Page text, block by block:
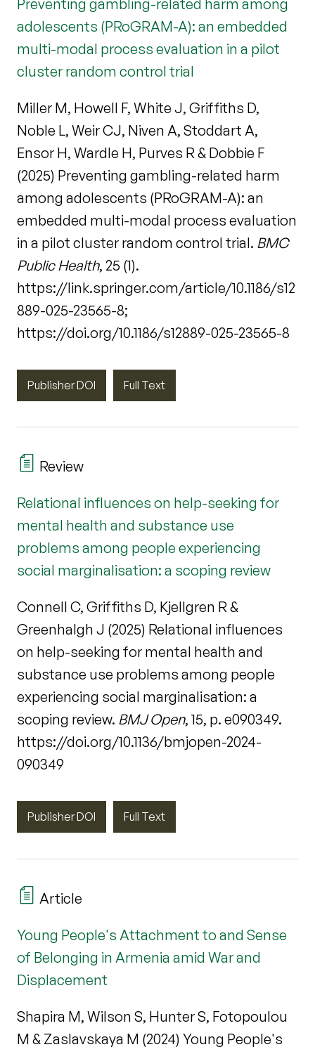
Preventing gambling-related harm among
adolescents (PRoGRAM-A): an embedded
multi-modal process evaluation in a pilot
cluster random control trial
Miller M, Howell F, White J, Griffiths D,
Noble L, Weir CJ, Niven A, Stoddart A,
Ensor H, Wardle H, Purves R & Dobbie F
(2025) Preventing gambling-related harm
among adolescents (PRoGRAM-A): an
embedded multi-modal process evaluation
in a pilot cluster random control trial. BMC
Public Health, 25 (1).
https://link.springer.com/article/10.1186/s12
889-025-23565-8;
https://doi.org/10.1186/s12889-025-23565-8
Publisher DOI Full Text
Review
Relational influences on help-seeking for
mental health and substance use
problems among people experiencing
social marginalisation: a scoping review
Connell C, Griffiths D, Kjellgren R &
Greenhalgh J (2025) Relational influences
on help-seeking for mental health and
substance use problems among people
experiencing social marginalisation: a
scoping review. BMJ Open, 15, p. e090349.
https://doi.org/10.1136/bmjopen-2024-
090349
Publisher DOI Full Text
Article
Young People's Attachment to and Sense
of Belonging in Armenia amid War and
Displacement
Shapira M, Wilson S, Hunter S, Fotopoulou
M & Zaslavskaya M (2024) Young People's